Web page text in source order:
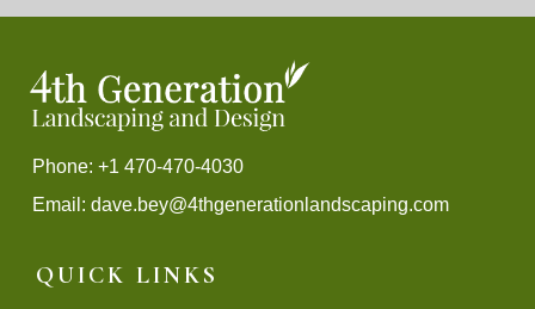
Phone: +1 470-470-4030
Email: dave.bey@4thgenerationlandscaping.com
QUICK LINKS